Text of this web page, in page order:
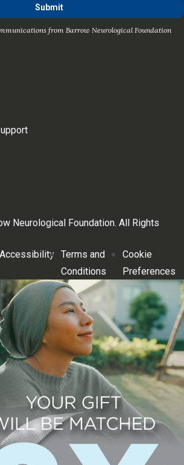
from Barrow Neurological Foundation
Neurological Foundation. All Rights
Accessibility Terms and
Conditions
Cookie
Preferences